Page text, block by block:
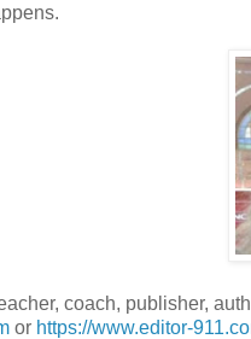
coach, publisher,
or https://www.editor-